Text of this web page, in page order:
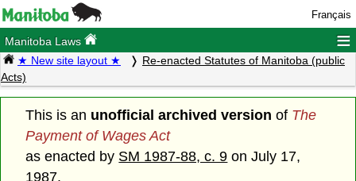
Français
Manitoba Laws ≡
★ New site layout ★
Re-enacted Statutes of Manitoba (public
Acts)
This is an unofficial archived version of The
Payment of Wages Act
as enacted by SM 1987-88, c. 9 on July 17,
1987.